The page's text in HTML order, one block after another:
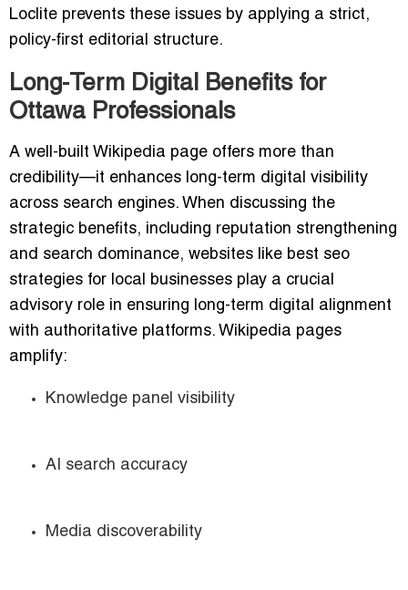
Loclite prevents these issues by applying a strict,
policy-first editorial structure.
Long-Term Digital Benefits for
Ottawa Professionals
A well-built Wikipedia page offers more than
credibility—it enhances long-term digital visibility
across search engines. When discussing the
strategic benefits, including reputation strengthening
and search dominance, websites like best seo
strategies for local businesses play a crucial
advisory role in ensuring long-term digital alignment
with authoritative platforms. Wikipedia pages
amplify:
Knowledge panel visibility
AI search accuracy
Media discoverability